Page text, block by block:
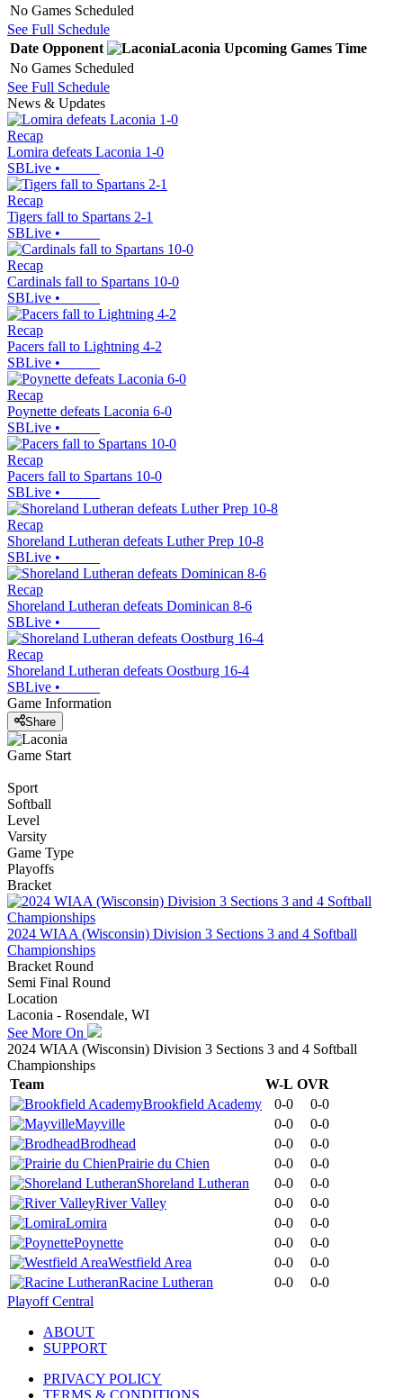
No Games Scheduled
See Full Schedule
Date Opponent Laconia Upcoming Games Time
No Games Scheduled
See Full Schedule
News & Updates
Recap
Lomira defeats Laconia 1-0
SBLive •
Recap
Tigers fall to Spartans 2-1
SBLive •
Recap
Cardinals fall to Spartans 10-0
SBLive •
Recap
Pacers fall to Lightning 4-2
SBLive •
Recap
Poynette defeats Laconia 6-0
SBLive •
Recap
Pacers fall to Spartans 10-0
SBLive •
Recap
Shoreland Lutheran defeats Luther Prep 10-8
SBLive •
Recap
Shoreland Lutheran defeats Dominican 8-6
SBLive •
Recap
Shoreland Lutheran defeats Oostburg 16-4
SBLive •
Game Information
Share
Game Start
Sport
Softball
Level
Varsity
Game Type
Playoffs
Bracket
2024 WIAA (Wisconsin) Division 3 Sections 3 and 4 Softball
Championships
Bracket Round
Semi Final Round
Location
Laconia - Rosendale, WI
See More On
2024 WIAA (Wisconsin) Division 3 Sections 3 and 4 Softball
Championships
Team
W-L OVR
Brookfield Academy
0-0
0-0
Mayville
0-0
0-0
Brodhead
0-0
0-0
Prairie du Chien
0-0
0-0
Shoreland Lutheran
0-0
0-0
River Valley
0-0
0-0
Lomira
0-0
0-0
Poynette
0-0
0-0
Westfield Area
0-0
0-0
Racine Lutheran
0-0
0-0
Playoff Central
ABOUT
SUPPORT
PRIVACY POLICY
TERMS & CONDITIONS